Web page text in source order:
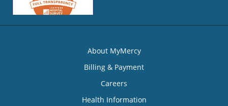
About MyMercy
Billing & Payment
Careers
Health Information